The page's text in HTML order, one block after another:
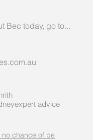
Bec today, go to...
expert advice
no chance of be